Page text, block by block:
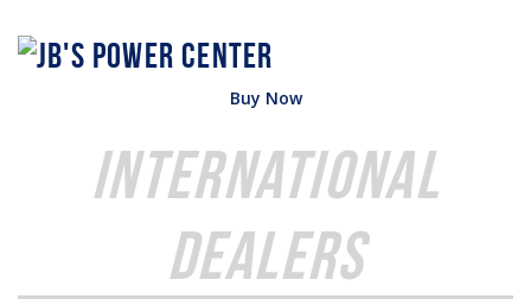
Buy Now
International
Dealers